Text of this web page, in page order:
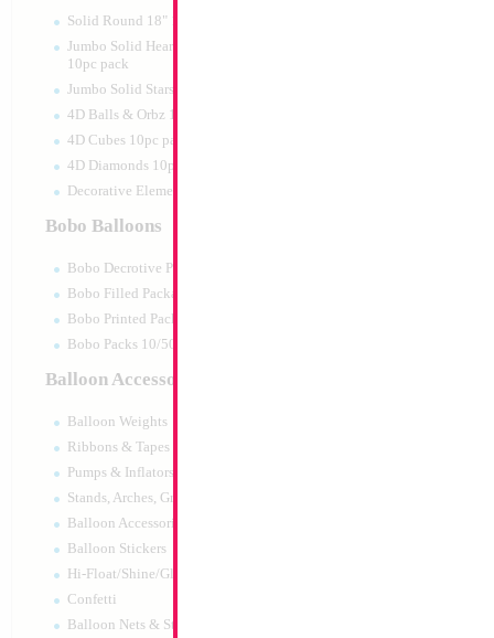
Solid Round 18" 10pc pack
Jumbo Solid Hearts 24" 32" 36"
10pc pack
Jumbo Solid Stars 24" 32" 10pc pack
4D Balls & Orbz 10pc pack
4D Cubes 10pc pack
4D Diamonds 10pc pack
Decorative Elements 10pc pack
Bobo Balloons
Bobo Decrotive Packaged
Bobo Filled Packaged
Bobo Printed Packaged
Bobo Packs 10/50pcs
Balloon Accessories
Balloon Weights
Ribbons & Tapes
Pumps & Inflators
Stands, Arches, Grids, LED Signs
Balloon Accessories
Balloon Stickers
Hi-Float/Shine/Glow
Confetti
Balloon Nets & Storage